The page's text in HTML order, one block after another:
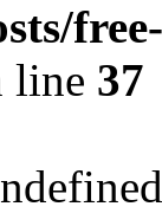
line 37